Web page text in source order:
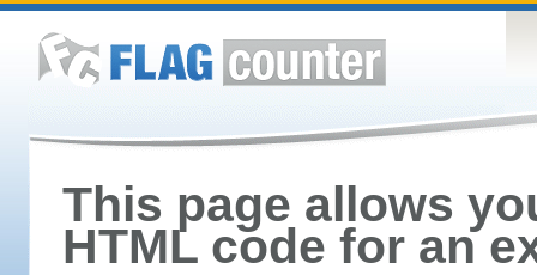
This page allows
HTML code for an